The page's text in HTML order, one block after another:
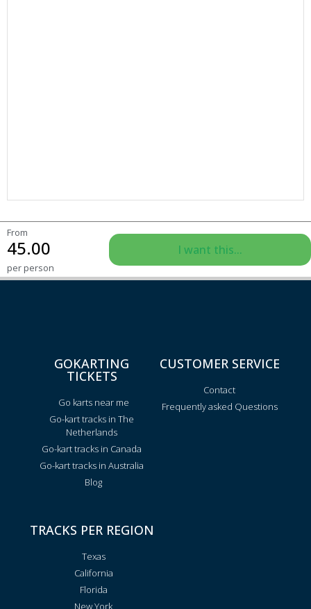
From
45.00
per person
I want this...
GOKARTING
TICKETS
Go karts near me
Go-kart tracks in The
Netherlands
Go-kart tracks in Canada
Go-kart tracks in Australia
Blog
CUSTOMER SERVICE
Contact
Frequently asked Questions
TRACKS PER REGION
Texas
California
Florida
New York